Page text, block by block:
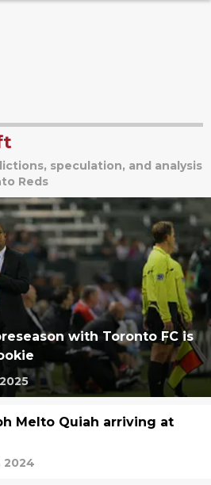
speculation, and analysis
Reds
with Toronto FC is
Melto Quiah arriving at
2024